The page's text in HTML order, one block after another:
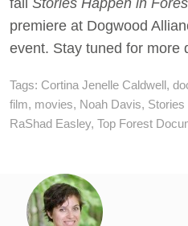
fall Stories Happen in
premiere at Dogwood
event. Stay tuned for more
Tags: Cortina Jenelle Caldwell,
film, movies, Noah Davis, Stories
RaShad Easley, Top Forest